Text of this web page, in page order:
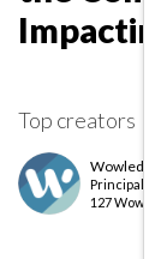
Top creators
Wowledge
Principal
127 Wows